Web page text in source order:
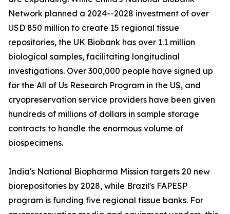
Network planned a 2024--2028 investment of over
USD 850 million to create 15 regional tissue
repositories, the UK Biobank has over 1.1 million
biological samples, facilitating longitudinal
investigations. Over 300,000 people have signed up
for the All of Us Research Program in the US, and
cryopreservation service providers have been given
hundreds of millions of dollars in sample storage
contracts to handle the enormous volume of
biospecimens.
India's National Biopharma Mission targets 20 new
biorepositories by 2028, while Brazil's FAPESP
program is funding five regional tissue banks. For